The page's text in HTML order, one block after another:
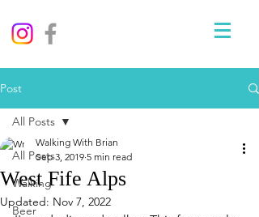
Post
All Posts
Walking
Beer
All Posts
West Fife Alps
Walking With Brian
Sep 3, 2019 5 min read
Updated: Nov 7, 2022